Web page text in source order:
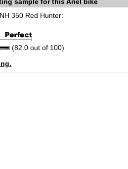
350 Red Hunter:
(82.0 out of 100)